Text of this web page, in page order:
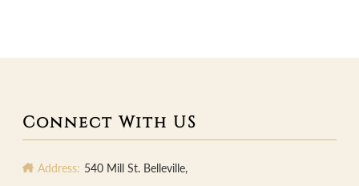
Connect With US
Address: 540 Mill St. Belleville,